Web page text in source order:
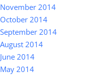
November 2014
October 2014
September 2014
August 2014
June 2014
May 2014